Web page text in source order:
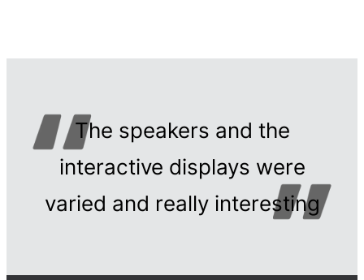
The speakers and the
interactive displays were
varied and really interesting